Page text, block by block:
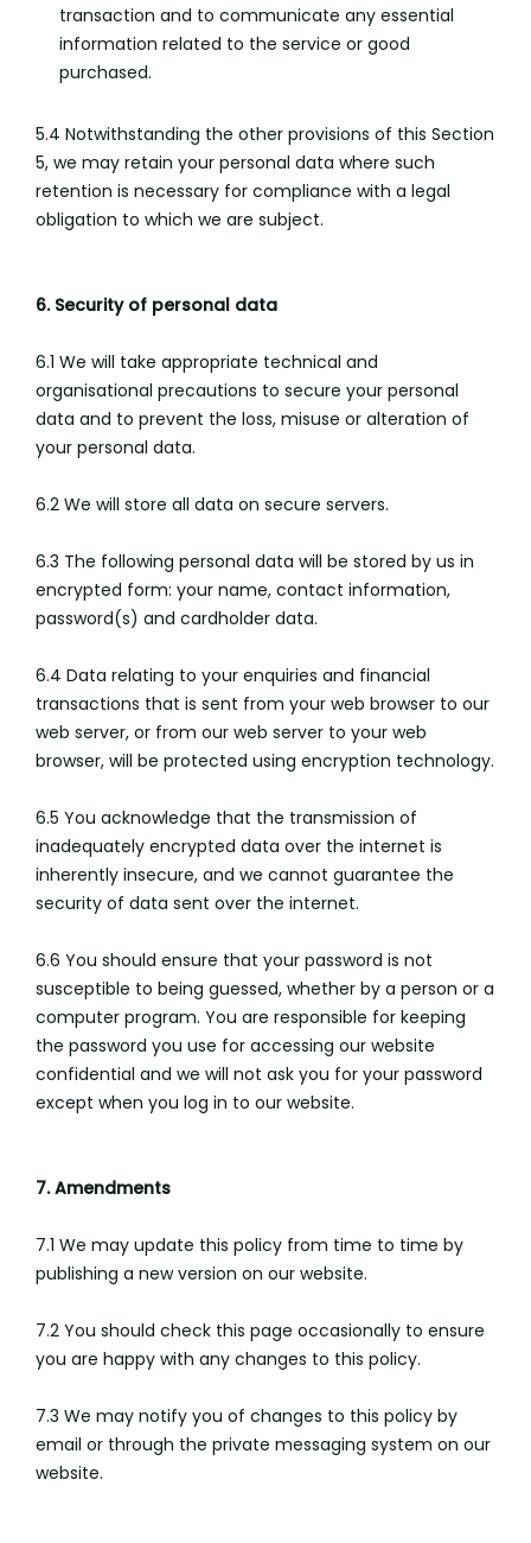
transaction and to communicate any essential
information related to the service or good
purchased.
5.4 Notwithstanding the other provisions of this Section
5, we may retain your personal data where such
retention is necessary for compliance with a legal
obligation to which we are subject.
6. Security of personal data
6.1 We will take appropriate technical and
organisational precautions to secure your personal
data and to prevent the loss, misuse or alteration of
your personal data.
6.2 We will store all data on secure servers.
6.3 The following personal data will be stored by us in
encrypted form: your name, contact information,
password(s) and cardholder data.
6.4 Data relating to your enquiries and financial
transactions that is sent from your web browser to our
web server, or from our web server to your web
browser, will be protected using encryption technology.
6.5 You acknowledge that the transmission of
inadequately encrypted data over the internet is
inherently insecure, and we cannot guarantee the
security of data sent over the internet.
6.6 You should ensure that your password is not
susceptible to being guessed, whether by a person or a
computer program. You are responsible for keeping
the password you use for accessing our website
confidential and we will not ask you for your password
except when you log in to our website.
7. Amendments
7.1 We may update this policy from time to time by
publishing a new version on our website.
7.2 You should check this page occasionally to ensure
you are happy with any changes to this policy.
7.3 We may notify you of changes to this policy by
email or through the private messaging system on our
website.